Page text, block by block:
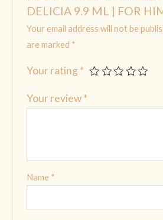
DELICIA 9.9 ML | FOR
Your email address will not be
are marked *
Your rating *
Your review*
Name *